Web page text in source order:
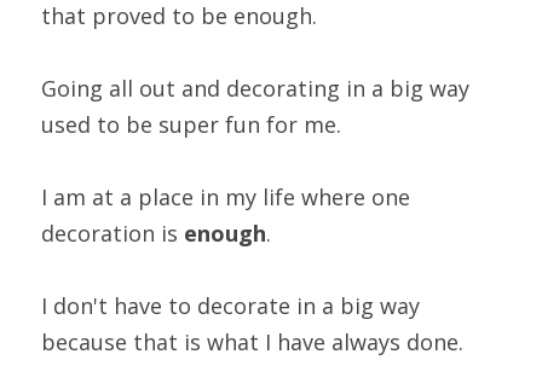
that proved to be enough.
Going all out and decorating in a big way
used to be super fun for me.
I am at a place in my life where one
decoration is enough.
I don't have to decorate in a big way
because that is what I have always done.